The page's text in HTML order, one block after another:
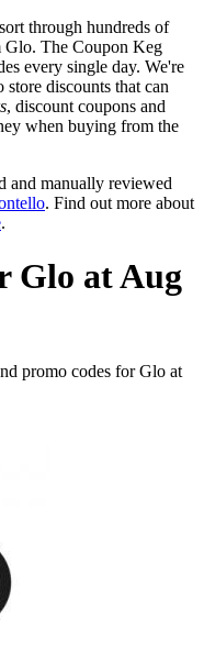
through hundreds of
Glo. The Coupon Keg
every single day. We're
discounts that can
, discount coupons and
when buying from the
and manually reviewed
. Find out more about
.
Glo at Aug
promo codes for Glo at